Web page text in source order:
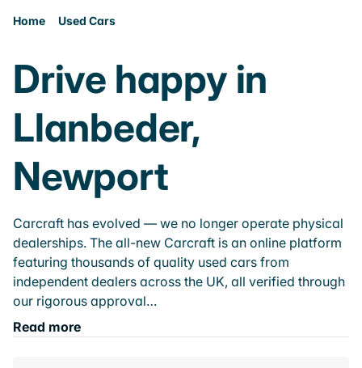
Home Used Cars
Drive happy in
Llanbeder,
Newport
Carcraft has evolved — we no longer operate physical
dealerships. The all-new Carcraft is an online platform
featuring thousands of quality used cars from
independent dealers across the UK, all verified through
our rigorous approval…
Read more